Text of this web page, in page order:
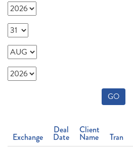
GO
Exchange
Deal
Date
Client
Name Tran